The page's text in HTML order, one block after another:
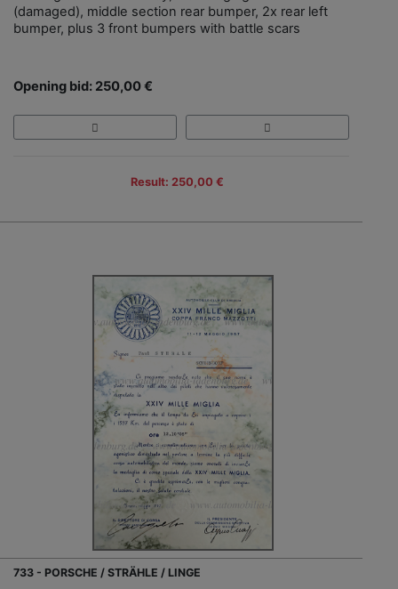
(damaged), middle section rear bumper, 2x rear left
bumper, plus 3 front bumpers with battle scars
Opening bid: 250,00 €
Result: 250,00 €
733 - PORSCHE / STRÄHLE / LINGE